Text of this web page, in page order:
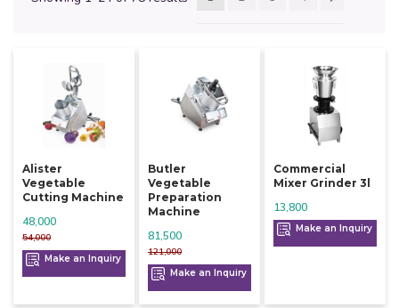
Alister
Vegetable
Cutting Machine
54,000
48,000
Make an Inquiry
Butler
Vegetable
Preparation
Machine
121,000
81,500
Make an Inquiry
Commercial
Mixer Grinder 3l
13,800
Make an Inquiry